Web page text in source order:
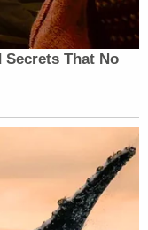
Secrets That No